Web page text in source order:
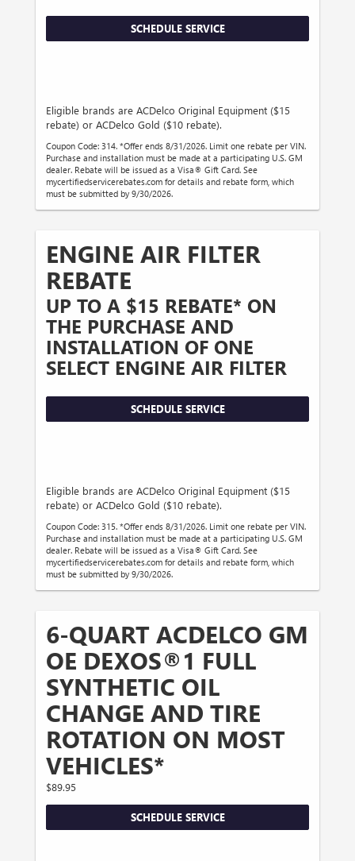
SCHEDULE SERVICE
Eligible brands are ACDelco Original Equipment ($15
rebate) or ACDelco Gold ($10 rebate).
Coupon Code: 314. *Offer ends 8/31/2026. Limit one rebate per VIN.
Purchase and installation must be made at a participating U.S. GM
dealer. Rebate will be issued as a Visa® Gift Card. See
mycertifiedservicerebates.com for details and rebate form, which
must be submitted by 9/30/2026.
ENGINE AIR FILTER
REBATE
UP TO A $15 REBATE* ON
THE PURCHASE AND
INSTALLATION OF ONE
SELECT ENGINE AIR FILTER
SCHEDULE SERVICE
Eligible brands are ACDelco Original Equipment ($15
rebate) or ACDelco Gold ($10 rebate).
Coupon Code: 315. *Offer ends 8/31/2026. Limit one rebate per VIN.
Purchase and installation must be made at a participating U.S. GM
dealer. Rebate will be issued as a Visa® Gift Card. See
mycertifiedservicerebates.com for details and rebate form, which
must be submitted by 9/30/2026.
6-QUART ACDELCO GM
OE DEXOS®1 FULL
SYNTHETIC OIL
CHANGE AND TIRE
ROTATION ON MOST
VEHICLES*
$89.95
SCHEDULE SERVICE